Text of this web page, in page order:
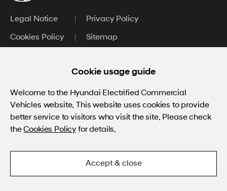
Legal Notice Privacy Policy
Cookies Policy Sitemap
HTWO
Bluelink Fleet
Linked
ⓒ Hyundai Motor Company.
Cookie usage guide
Welcome to the Hyundai Electrified Commercial
Vehicles website. This website uses cookies to provide
better service to visitors who visit the site. Please check
theCookies Policy for details.
Accept & close